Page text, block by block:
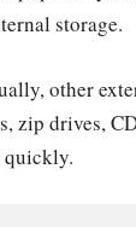
storage.
other
zip drives,
quickly.